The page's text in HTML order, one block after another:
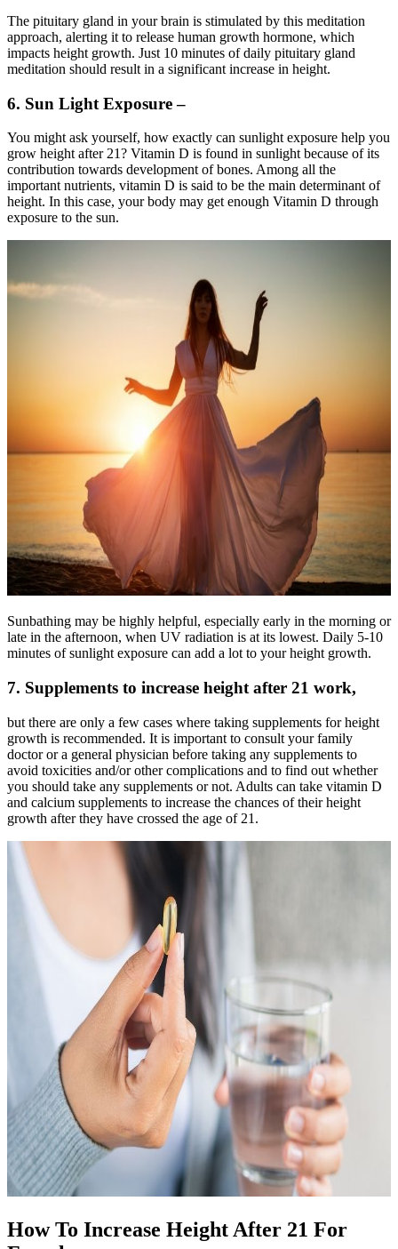
The pituitary gland in your brain is stimulated by this meditation
approach, alerting it to release human growth hormone, which
impacts height growth. Just 10 minutes of daily pituitary gland
meditation should result in a significant increase in height.
6. Sun Light Exposure –
You might ask yourself, how exactly can sunlight exposure help you
grow height after 21? Vitamin D is found in sunlight because of its
contribution towards development of bones. Among all the
important nutrients, vitamin D is said to be the main determinant of
height. In this case, your body may get enough Vitamin D through
exposure to the sun.
Sunbathing may be highly helpful, especially early in the morning or
late in the afternoon, when UV radiation is at its lowest. Daily 5-10
minutes of sunlight exposure can add a lot to your height growth.
7. Supplements to increase height after 21 work,
but there are only a few cases where taking supplements for height
growth is recommended. It is important to consult your family
doctor or a general physician before taking any supplements to
avoid toxicities and/or other complications and to find out whether
you should take any supplements or not. Adults can take vitamin D
and calcium supplements to increase the chances of their height
growth after they have crossed the age of 21.
How To Increase Height After 21 For